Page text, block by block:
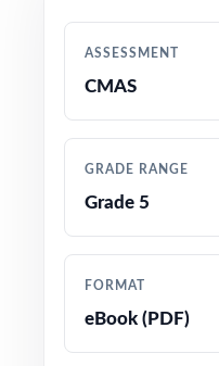
Grade 5 Math
Detailed answer
explanations for
ASSESSMENT
CMAS
GRADE RANGE
Grade 5
FORMAT
eBook (PDF)